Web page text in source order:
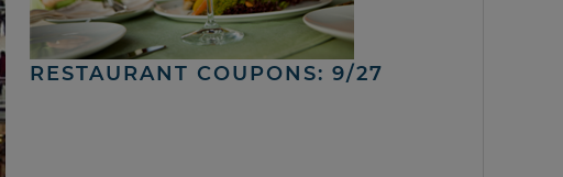
RESTAURANT COUPONS: 9/27